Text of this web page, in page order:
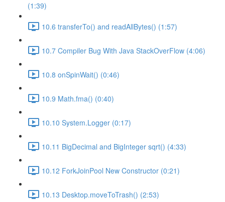
(1:39)
10.6 transferTo() and readAllBytes() (1:57)
10.7 Compiler Bug With Java StackOverFlow (4:06)
10.8 onSpinWait() (0:46)
10.9 Math.fma() (0:40)
10.10 System.Logger (0:17)
10.11 BigDecimal and BigInteger sqrt() (4:33)
10.12 ForkJoinPool New Constructor (0:21)
10.13 Desktop.moveToTrash() (2:53)